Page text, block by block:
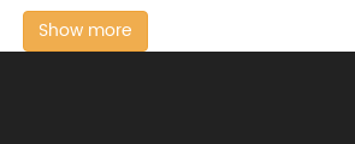
Show more